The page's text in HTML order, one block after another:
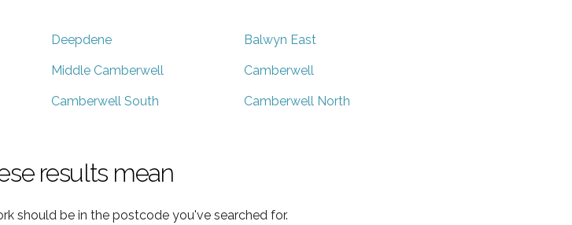
Deepdene Balwyn East
Middle Camberwell Camberwell
Camberwell South Camberwell North
results mean
should be in the postcode you've searched for.